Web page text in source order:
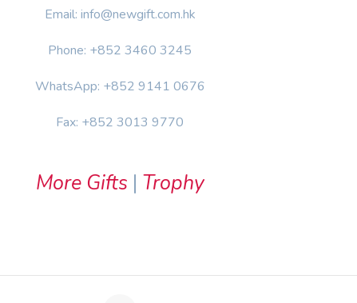
Email: info@newgift.com.hk
Phone: +852 3460 3245
WhatsApp: +852 9141 0676
Fax: +852 3013 9770
More Gifts | Trophy